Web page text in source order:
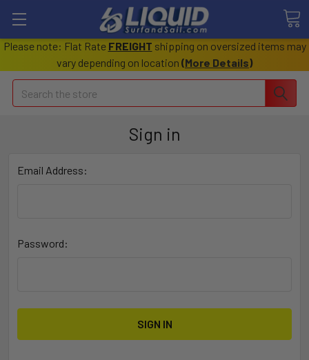
Please note: Flat Rate FREIGHT shipping on oversized items may
vary depending on location (More Details)
Search
Sign in
Email Address:
Password: